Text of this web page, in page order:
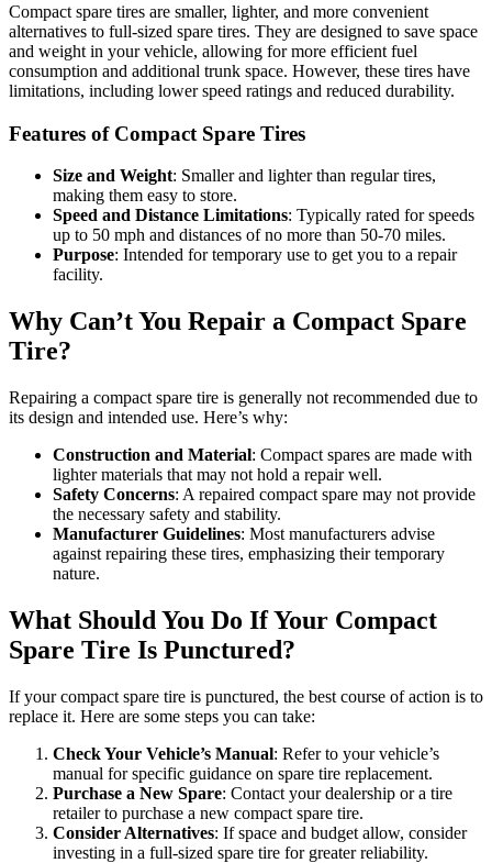
Compact spare tires are smaller, lighter, and more convenient
alternatives to full-sized spare tires. They are designed to save space
and weight in your vehicle, allowing for more efficient fuel
consumption and additional trunk space. However, these tires have
limitations, including lower speed ratings and reduced durability.
Features of Compact Spare Tires
Size and Weight: Smaller and lighter than regular tires,
making them easy to store.
Speed and Distance Limitations: Typically rated for speeds
up to 50 mph and distances of no more than 50-70 miles.
Purpose: Intended for temporary use to get you to a repair
facility.
Why Can’t You Repair a Compact Spare
Tire?
Repairing a compact spare tire is generally not recommended due to
its design and intended use. Here’s why:
Construction and Material: Compact spares are made with
lighter materials that may not hold a repair well.
Safety Concerns: A repaired compact spare may not provide
the necessary safety and stability.
Manufacturer Guidelines: Most manufacturers advise
against repairing these tires, emphasizing their temporary
nature.
What Should You Do If Your Compact
Spare Tire Is Punctured?
If your compact spare tire is punctured, the best course of action is to
replace it. Here are some steps you can take:
Check Your Vehicle’s Manual: Refer to your vehicle’s
manual for specific guidance on spare tire replacement.
Purchase a New Spare: Contact your dealership or a tire
retailer to purchase a new compact spare tire.
Consider Alternatives: If space and budget allow, consider
investing in a full-sized spare tire for greater reliability.